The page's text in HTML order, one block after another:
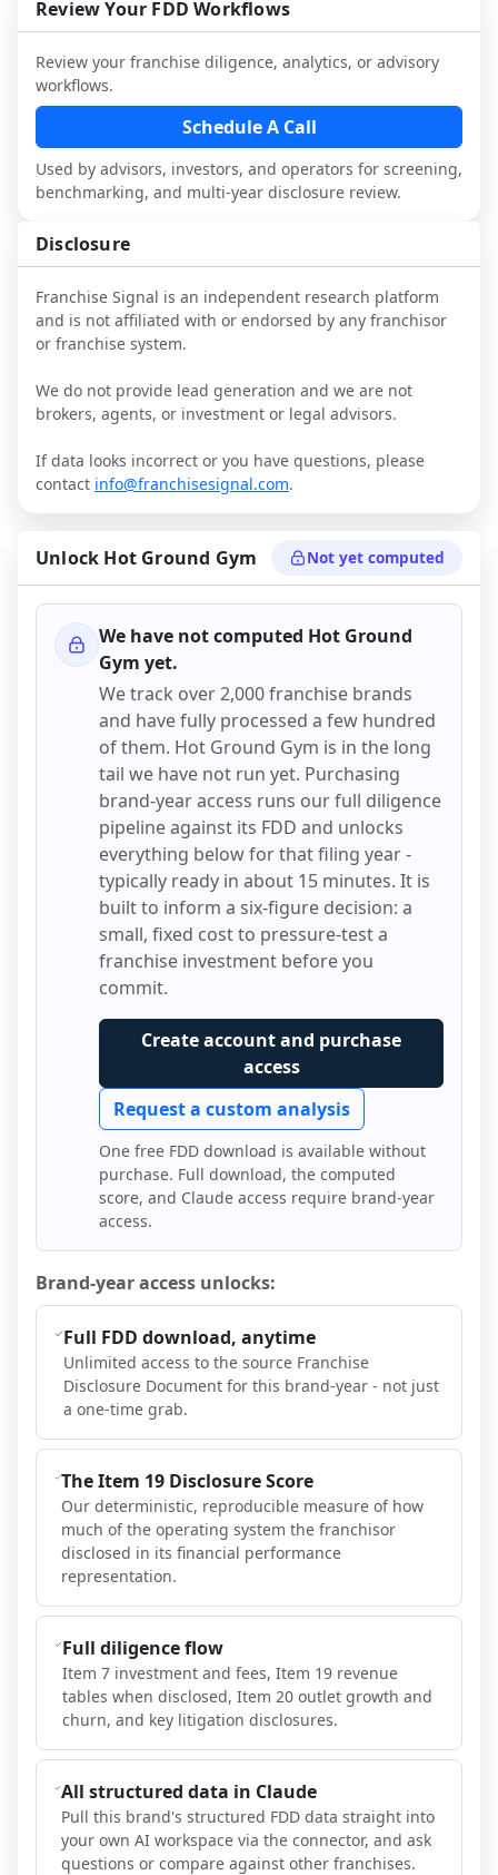
industry to understand real-world
performance, day-to-day challenges, and
local market dynamics.
This page is not an exhaustive diligence
review. Use sector benchmarking and
additional research to test the brand
narrative against market reality, and
qualified advisors.
consider independent market research.
it.
Review Your FDD Workflows
Review your franchise diligence, analytics, or advisory
workflows.
Schedule A Call
Used by advisors, investors, and operators for screening,
benchmarking, and multi-year disclosure review.
Disclosure
Franchise Signal is an independent research platform
and is not affiliated with or endorsed by any franchisor
or franchise system.
We do not provide lead generation and we are not
brokers, agents, or investment or legal advisors.
If data looks incorrect or you have questions, please
contact info@franchisesignal.com.
Unlock Hot Ground Gym Not yet computed
We have not computed Hot Ground
Gym yet.
We track over 2,000 franchise brands
and have fully processed a few hundred
of them. Hot Ground Gym is in the long
tail we have not run yet. Purchasing
brand-year access runs our full diligence
pipeline against its FDD and unlocks
everything below for that filing year -
typically ready in about 15 minutes. It is
built to inform a six-figure decision: a
small, fixed cost to pressure-test a
franchise investment before you
commit.
Create account and purchase
access
Request a custom analysis
One free FDD download is available without
purchase. Full download, the computed
score, and Claude access require brand-year
access.
Brand-year access unlocks:
Full FDD download, anytime
Unlimited access to the source Franchise
Disclosure Document for this brand-year - not just
a one-time grab.
The Item 19 Disclosure Score
Our deterministic, reproducible measure of how
much of the operating system the franchisor
disclosed in its financial performance
representation.
Full diligence flow
Item 7 investment and fees, Item 19 revenue
tables when disclosed, Item 20 outlet growth and
churn, and key litigation disclosures.
All structured data in Claude
Pull this brand's structured FDD data straight into
your own AI workspace via the connector, and ask
questions or compare against other franchises.